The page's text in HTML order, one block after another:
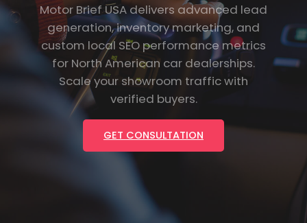
Motor Brief USA delivers advanced lead
generation, inventory marketing, and
custom local SEO performance metrics
for North American car dealerships.
Scale your showroom traffic with
verified buyers.
GET CONSULTATION